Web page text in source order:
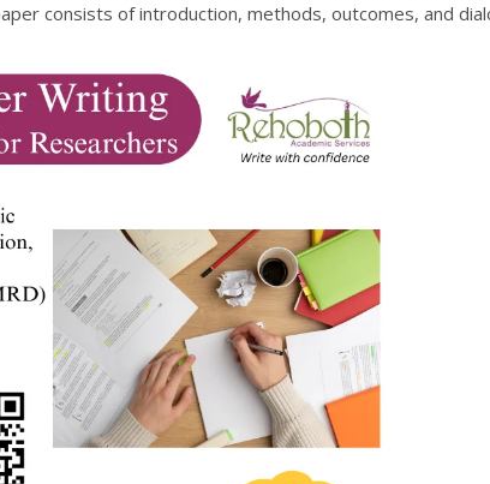
consists of introduction, methods, outcomes, and